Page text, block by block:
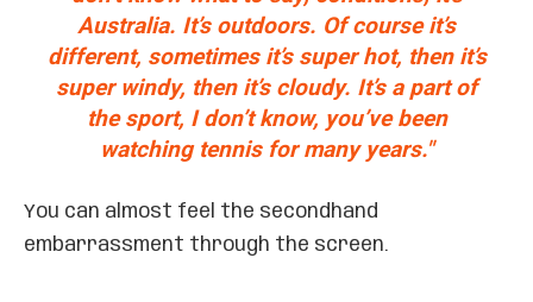
Australia. It’s outdoors. Of course it’s
different, sometimes it’s super hot, then it’s
super windy, then it’s cloudy. It’s a part of
the sport, I don’t know, you’ve been
watching tennis for many years."
You can almost feel the secondhand
embarrassment through the screen.